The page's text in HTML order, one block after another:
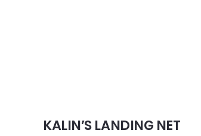
KALIN’S LANDING NET